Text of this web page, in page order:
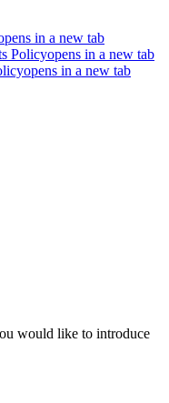
in a new tab
Policyopens in a new tab
opens in a new tab
would like to introduce